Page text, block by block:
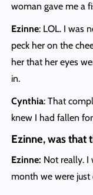
woman gave me a
Ezinne: LOL. I was
peck her on the
her that her eyes
in.
Cynthia: That
knew I had fallen
Ezinne, was that
Ezinne: Not really. I
month we were just